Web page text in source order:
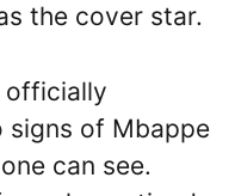
the cover star.
officially
signs of Mbappe
can see.